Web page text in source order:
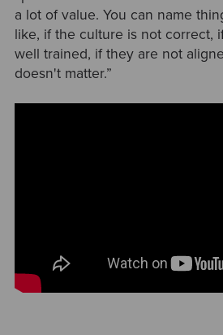
a lot of value. You can name
like, if the culture is not correct,
well trained, if they are not
doesn't matter.”